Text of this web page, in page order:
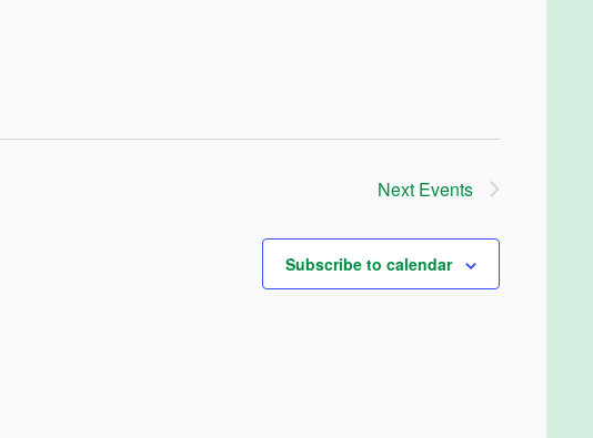
Next Events
Subscribe to calendar